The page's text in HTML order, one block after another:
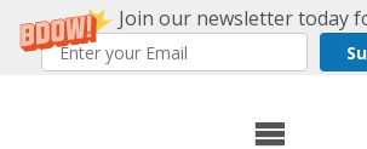
Join our newsletter today